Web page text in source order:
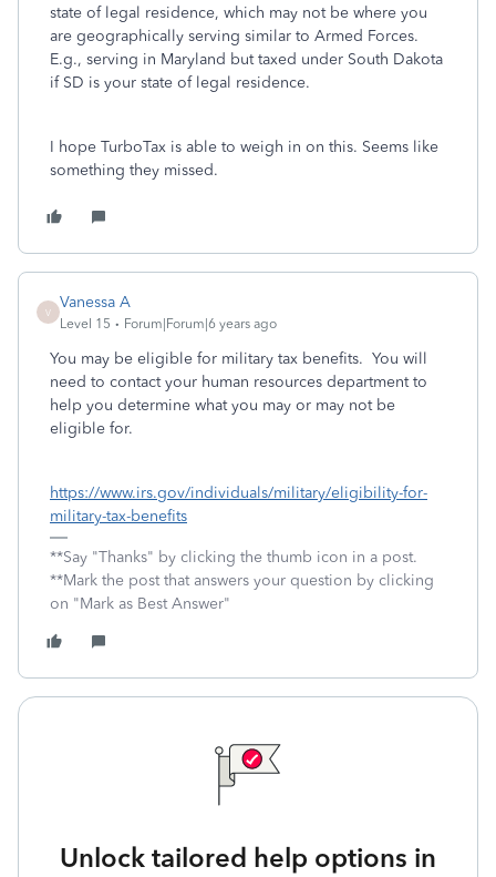
state of legal residence, which may not be where you
are geographically serving similar to Armed Forces.
E.g., serving in Maryland but taxed under South Dakota
if SD is your state of legal residence.
I hope TurboTax is able to weigh in on this. Seems like
something they missed.
V
Vanessa A
Level 15 Forum|Forum|6 years ago
You may be eligible for military tax benefits. You will
need to contact your human resources department to
help you determine what you may or may not be
eligible for.
https://www.irs.gov/individuals/military/eligibility-for-
military-tax-benefits
**Say "Thanks" by clicking the thumb icon in a post.
**Mark the post that answers your question by clicking
on "Mark as Best Answer"
Unlock tailored help options in